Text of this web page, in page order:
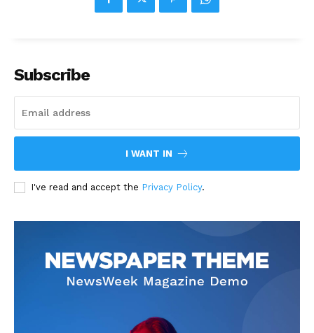
Subscribe
I WANT IN
I've read and accept the Privacy Policy.